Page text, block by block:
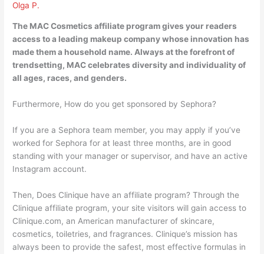
Olga P.
The MAC Cosmetics affiliate programgives your readers
access to a leading makeup company whose innovation has
made them a household name. Always at the forefront of
trendsetting, MAC celebrates diversity and individuality of
all ages, races, and genders.
Furthermore, How do you get sponsored by Sephora?
If you are a Sephora team member, you may apply if you’ve
worked for Sephora for at least three months, are in good
standing with your manager or supervisor, and have an active
Instagram account.
Then, Does Clinique have an affiliate program? Through the
Clinique affiliate program, your site visitors will gain access to
Clinique.com, an American manufacturer of skincare,
cosmetics, toiletries, and fragrances. Clinique’s mission has
always been to provide the safest, most effective formulas in